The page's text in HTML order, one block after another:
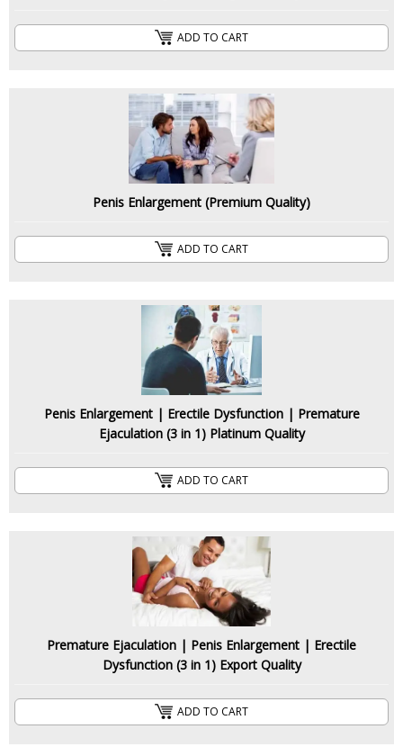
ADD TO CART
Penis Enlargement (Premium Quality)
ADD TO CART
Penis Enlargement | Erectile Dysfunction | Premature
Ejaculation (3 in 1) Platinum Quality
ADD TO CART
Premature Ejaculation | Penis Enlargement | Erectile
Dysfunction (3 in 1) Export Quality
ADD TO CART